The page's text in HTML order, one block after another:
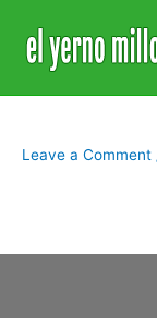
Leave a Comment